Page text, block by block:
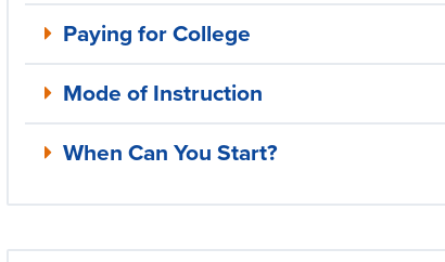
Paying for College
Mode of Instruction
When Can You Start?